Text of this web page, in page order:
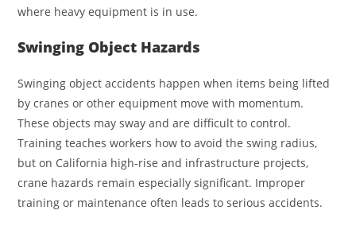
where heavy equipment is in use.
Swinging Object Hazards
Swinging object accidents happen when items being lifted
by cranes or other equipment move with momentum.
These objects may sway and are difficult to control.
Training teaches workers how to avoid the swing radius,
but on California high-rise and infrastructure projects,
crane hazards remain especially significant. Improper
training or maintenance often leads to serious accidents.